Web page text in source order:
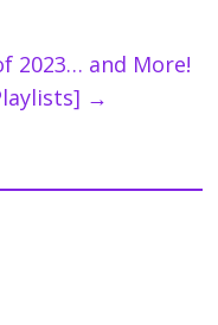
2023… and More!
→